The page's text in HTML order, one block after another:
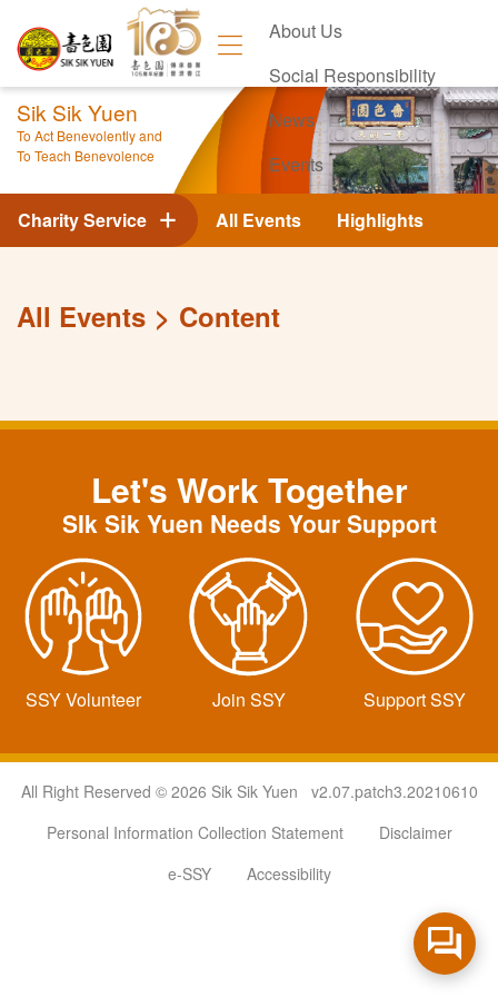
About Us
Social Responsibility
News
Events
Contact Us
Sik Sik Yuen
To Act Benevolently and
To Teach Benevolence
All Events Highlights
Charity Service
All Events Content
Let's Work Together
SIk Sik Yuen Needs Your Support
SSY Volunteer Join SSY Support SSY
All Right Reserved © 2026 Sik Sik Yuen v2.07.patch3.20210610
Personal Information Collection Statement
Disclaimer
e-SSY
Accessibility